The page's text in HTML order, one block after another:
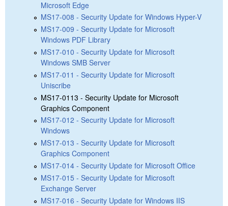
Microsoft Edge
MS17-008 - Security Update for Windows Hyper-V
MS17-009 - Security Update for Microsoft
Windows PDF Library
MS17-010 - Security Update for Microsoft
Windows SMB Server
MS17-011 - Security Update for Microsoft
Uniscribe
MS17-0113 - Security Update for Microsoft
Graphics Component
MS17-012 - Security Update for Microsoft
Windows
MS17-013 - Security Update for Microsoft
Graphics Component
MS17-014 - Security Update for Microsoft Office
MS17-015 - Security Update for Microsoft
Exchange Server
MS17-016 - Security Update for Windows IIS